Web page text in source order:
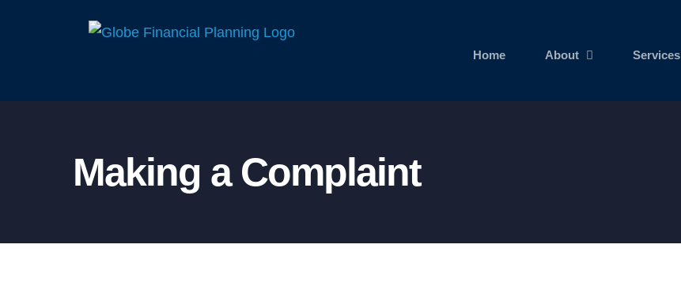
Home About Services
Making a Complaint